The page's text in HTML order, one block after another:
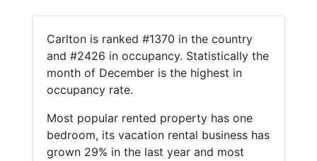
Carlton is ranked #1370 in the country
and #2426 in occupancy. Statistically the
month of December is the highest in
occupancy rate.
Most popular rented property has one
bedroom, its vacation rental business has
grown 29% in the last year and most